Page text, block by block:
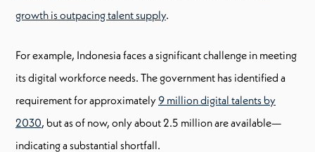
growth is outpacing talent supply.
For example, Indonesia faces a significant challenge in meeting
its digital workforce needs. The government has identified a
requirement for approximately 9 million digital talents by
2030, but as of now, only about 2.5 million are available—
indicating a substantial shortfall.